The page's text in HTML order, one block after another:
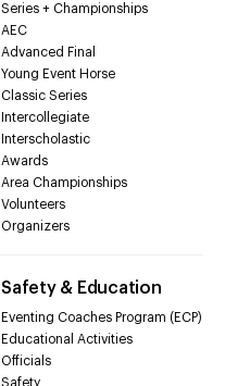
Series + Championships
AEC
Advanced Final
Young Event Horse
Classic Series
Intercollegiate
Interscholastic
Awards
Area Championships
Volunteers
Organizers
Safety & Education
Eventing Coaches Program (ECP)
Educational Activities
Officials
Safety